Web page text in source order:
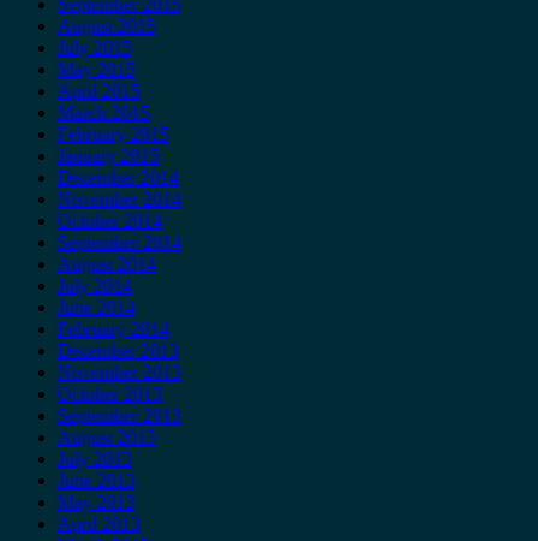
August 2015
July 2015
May 2015
April 2015
March 2015
February 2015
January 2015
December 2014
November 2014
October 2014
September 2014
August 2014
July 2014
June 2014
February 2014
December 2013
November 2013
October 2013
September 2013
August 2013
July 2013
June 2013
May 2013
April 2013